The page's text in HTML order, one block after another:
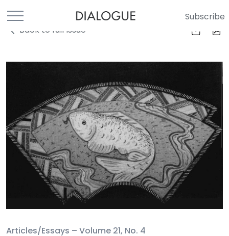
Subscribe
Back to full Issue
Articles/Essays – Volume 21, No. 4